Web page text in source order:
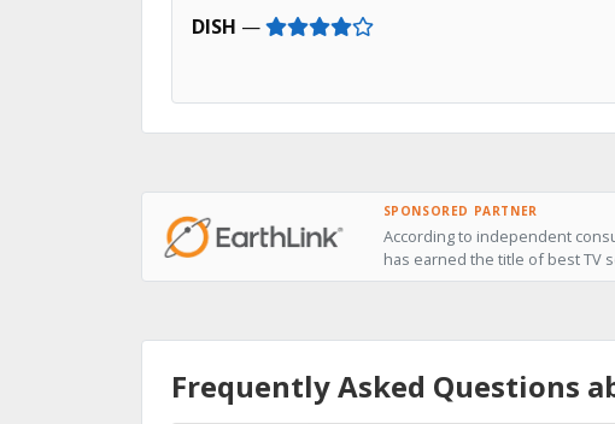
DISH —
SPONSORED PARTNER
According to independent
has earned the title of best TV
Frequently Asked Questions